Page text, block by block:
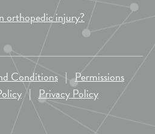
orthopedic injury?
Conditions |Permissions
| Privacy Policy